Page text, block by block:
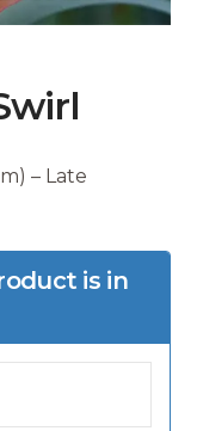
– Late
is in